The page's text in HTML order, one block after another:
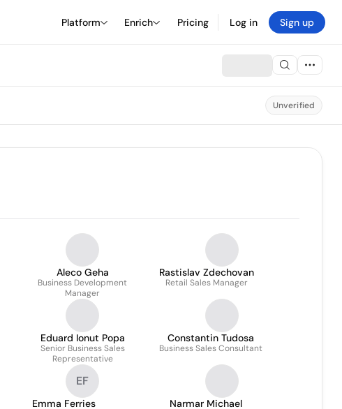
Platform Enrich Pricing Log in Sign up
Unverified
Aleco Geha
Business Development
Manager
Rastislav Zdechovan
Retail Sales Manager
Eduard Ionut Popa
Senior Business Sales
Representative
Constantin Tudosa
Business Sales Consultant
EF
Emma Ferries Narmar Michael